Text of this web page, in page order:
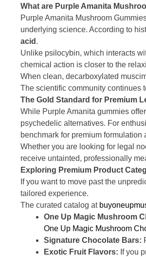
What are Purple Amanita
Purple Amanita Mushroom
underlying science. According to
acid .
Unlike psilocybin, which interacts
chemical action is closer to the
When clean, decarboxylated
The scientific community continues
The Gold Standard for Premium
While Purple Amanita gummies
psychedelic alternatives. For
benchmark for premium formulation
Whether you are looking for legal
receive untainted, professionally
Exploring Premium Product
If you want to move past the
tailored experience.
The curated catalog at
One Up Magic Mushroom
One Up Magic Mushroom
Signature Chocolate Bars:
Exotic Fruit Flavors: If you